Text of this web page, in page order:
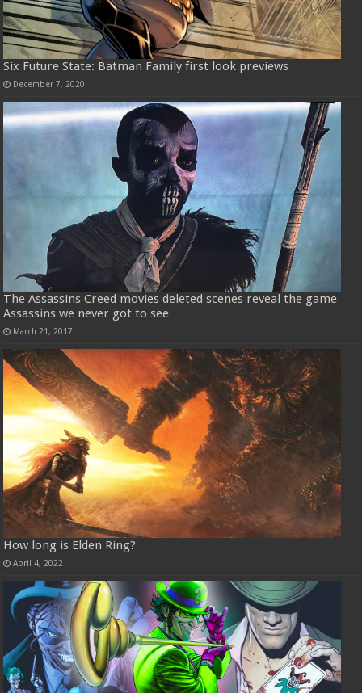
Six Future State: Batman Family first look previews
December 7, 2020
The Assassins Creed movies deleted scenes reveal the game
Assassins we never got to see
March 21, 2017
How long is Elden Ring?
April 4, 2022